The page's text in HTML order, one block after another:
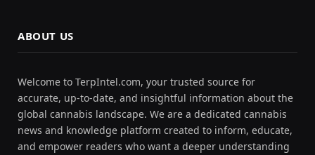
ABOUT US
Welcome to TerpIntel.com, your trusted source for
accurate, up-to-date, and insightful information about the
global cannabis landscape. We are a dedicated cannabis
news and knowledge platform created to inform, educate,
and empower readers who want a deeper understanding